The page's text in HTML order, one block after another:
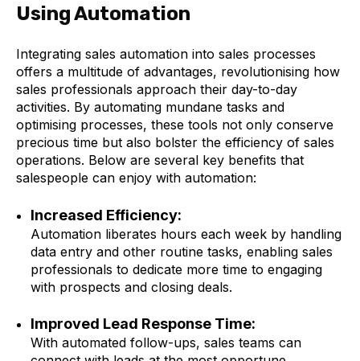
Using Automation
Integrating sales automation into sales processes
offers a multitude of advantages, revolutionising how
sales professionals approach their day-to-day
activities. By automating mundane tasks and
optimising processes, these tools not only conserve
precious time but also bolster the efficiency of sales
operations. Below are several key benefits that
salespeople can enjoy with automation:
Increased Efficiency:
Automation liberates hours each week by handling
data entry and other routine tasks, enabling sales
professionals to dedicate more time to engaging
with prospects and closing deals.
Improved Lead Response Time:
With automated follow-ups, sales teams can